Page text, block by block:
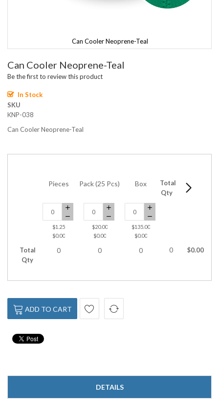
Can Cooler Neoprene-Teal
to
the
of
the
images
Can Cooler Neoprene-Teal
Be the first to review this product
In Stock
SKU
KNP-038
Can Cooler Neoprene-Teal
Total
Qty
Pieces
$1.25
$0.00
0
Pack (25 Pcs)
$20.00
$0.00
0
Box
$135.00
$0.00
0
5 Boxes
Total
Qty
0 $0.00
ADD TO CART
DETAILS